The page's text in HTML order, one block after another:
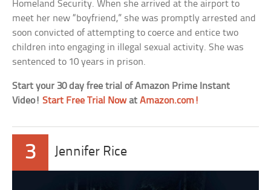
Homeland Security. When she arrived at the airport to
meet her new “boyfriend,” she was promptly arrested and
soon convicted of attempting to coerce and entice two
children into engaging in illegal sexual activity. She was
sentenced to 10 years in prison.
Start your 30 day free trial of Amazon Prime Instant
Video!Start Free Trial NowatAmazon.com!
3 Jennifer Rice